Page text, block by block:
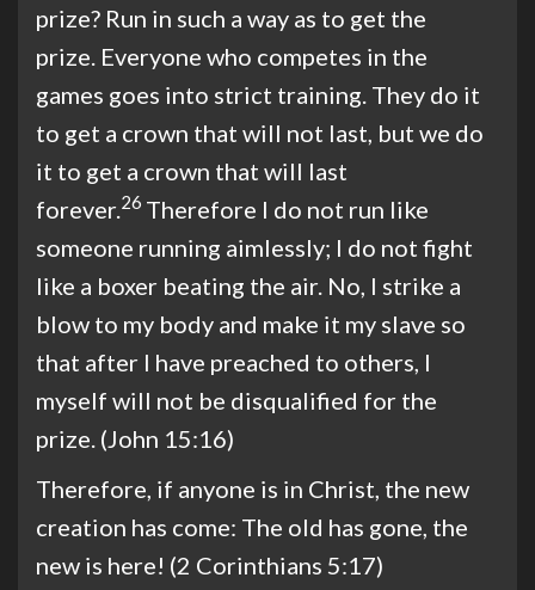
prize? Run in such a way as to get the
prize. Everyone who competes in the
games goes into strict training. They do it
to get a crown that will not last, but we do
it to get a crown that will last
forever.26 Therefore I do not run like
someone running aimlessly; I do not fight
like a boxer beating the air. No, I strike a
blow to my body and make it my slave so
that after I have preached to others, I
myself will not be disqualified for the
prize. (John 15:16)
Therefore, if anyone is in Christ, the new
creation has come: The old has gone, the
new is here! (2 Corinthians 5:17)